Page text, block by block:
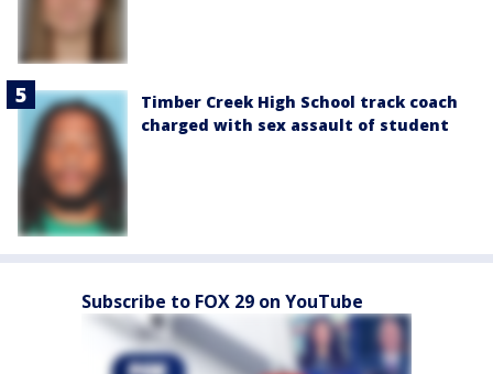
Timber Creek High School track coach
charged with sex assault of student
Subscribe to FOX 29 on YouTube